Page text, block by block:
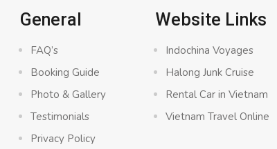
General
FAQ’s
Booking Guide
Photo & Gallery
Testimonials
Privacy Policy
Website Links
Indochina Voyages
Halong Junk Cruise
Rental Car in Vietnam
Vietnam Travel Online